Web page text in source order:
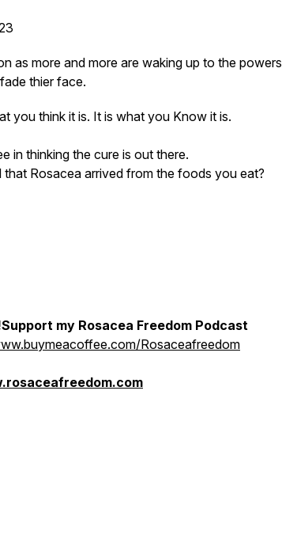
as more and more are waking up to the powers
thier face.
you think it is. It is what you Know it is.
in thinking the cure is out there.
that Rosacea arrived from the foods you eat?
my Rosacea Freedom Podcast
Rosaceafreedom